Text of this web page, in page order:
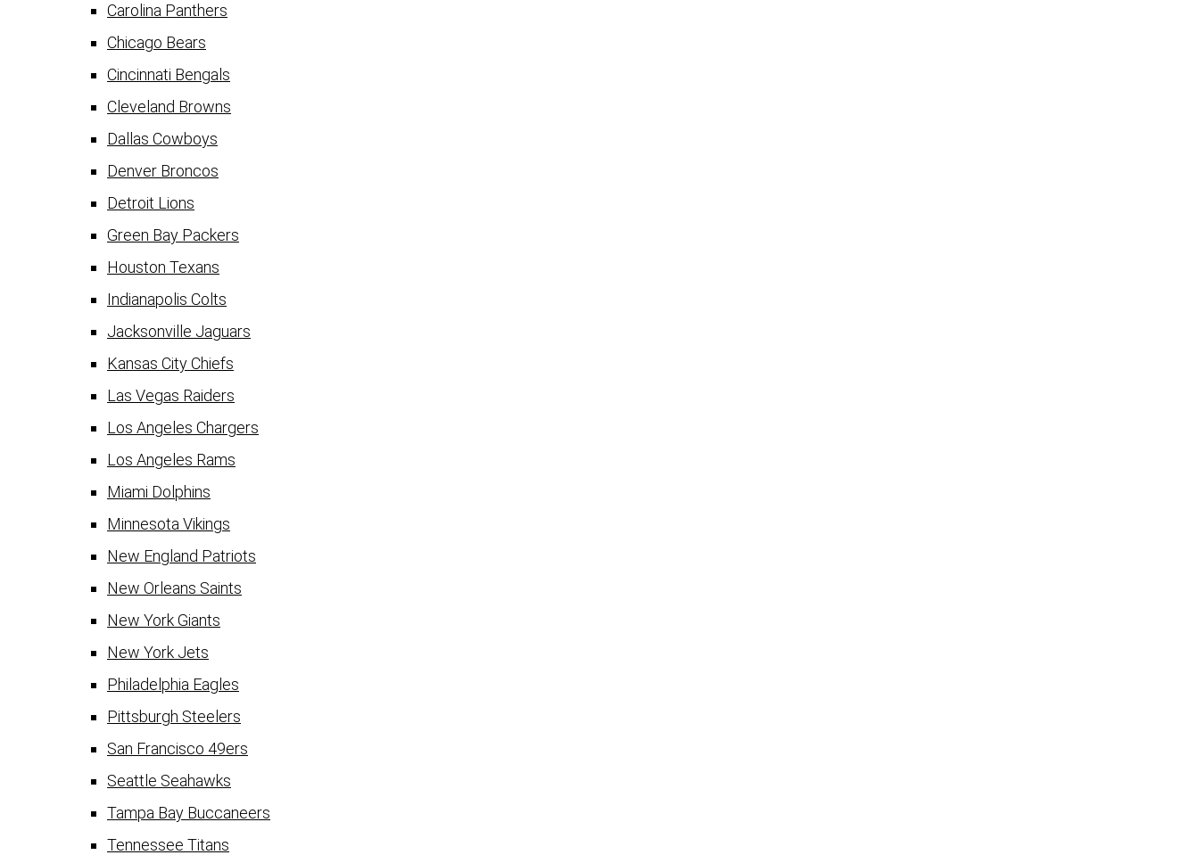
Carolina Panthers
Chicago Bears
Cincinnati Bengals
Cleveland Browns
Dallas Cowboys
Denver Broncos
Detroit Lions
Green Bay Packers
Houston Texans
Indianapolis Colts
Jacksonville Jaguars
Kansas City Chiefs
Las Vegas Raiders
Los Angeles Chargers
Los Angeles Rams
Miami Dolphins
Minnesota Vikings
New England Patriots
New Orleans Saints
New York Giants
New York Jets
Philadelphia Eagles
Pittsburgh Steelers
San Francisco 49ers
Seattle Seahawks
Tampa Bay Buccaneers
Tennessee Titans